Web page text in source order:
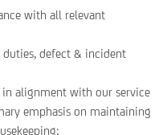
with all relevant
defect & incident
in alignment with our service
emphasis on maintaining